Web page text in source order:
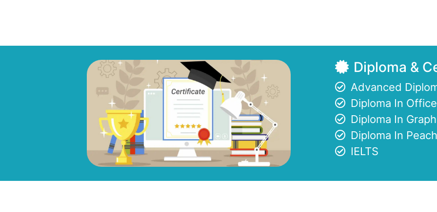
Diploma &
Advanced
Diploma In
Diploma In
Diploma In
IELTS